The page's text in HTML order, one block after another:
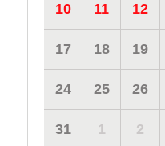
10 11 12
17 18 19
24 25 26
31 1 2